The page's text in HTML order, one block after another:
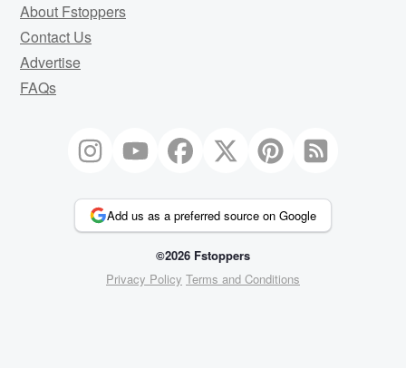
About Fstoppers
Contact Us
Advertise
FAQs
Add us as a preferred source on Google
©2026 Fstoppers
Privacy Policy Terms and Conditions